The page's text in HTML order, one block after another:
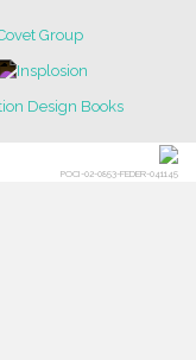
POCI-02-0853-FEDER-041145